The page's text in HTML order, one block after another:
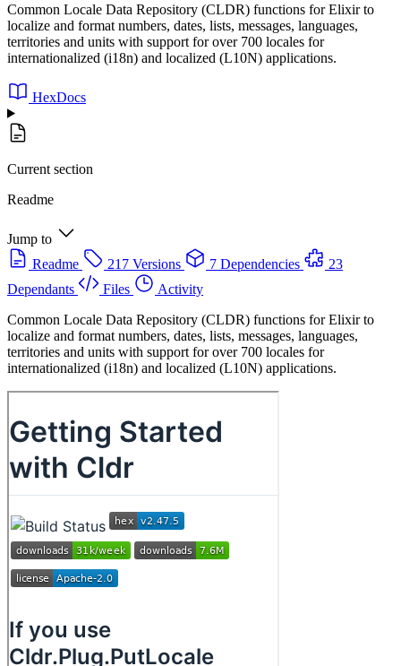
Common Locale Data Repository (CLDR) functions for Elixir to
localize and format numbers, dates, lists, messages, languages,
territories and units with support for over 700 locales for
internationalized (i18n) and localized (L10N) applications.
HexDocs
Current section
Readme
Jump to
Readme
217 Versions 7 Dependencies
23
Dependants
Files
Activity
Common Locale Data Repository (CLDR) functions for Elixir to
localize and format numbers, dates, lists, messages, languages,
territories and units with support for over 700 locales for
internationalized (i18n) and localized (L10N) applications.